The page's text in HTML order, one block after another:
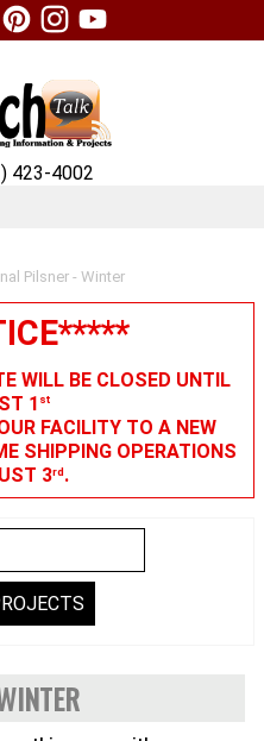
Pilsner - Winter
WILL BE CLOSED UNTIL
1 st
FACILITY TO A NEW
SHIPPING OPERATIONS
3rd.
423-4002
LOGIN